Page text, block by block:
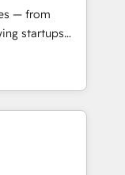
Award 🏆
Award 🏆2017
🏆2016
🏆2015
HubSpot
— from
startups
scale
HubSpot.
we fuse
to deliver
for
• AI voice